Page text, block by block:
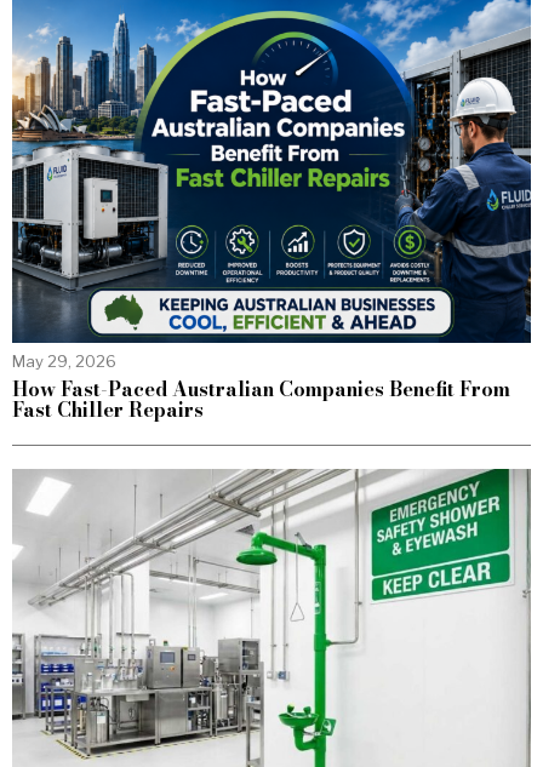
May 29, 2026
How Fast-Paced Australian Companies Benefit From
Fast Chiller Repairs